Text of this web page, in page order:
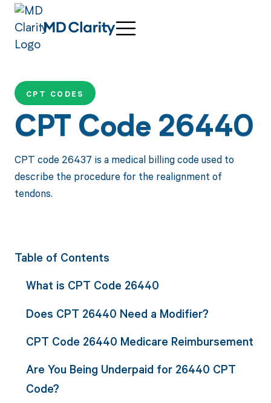
CPT CODES
CPT Code 26440
CPT code 26437 is a medical billing code used to
describe the procedure for the realignment of
tendons.
Table of Contents
What is CPT Code 26440
Does CPT 26440 Need a Modifier?
CPT Code 26440 Medicare Reimbursement
Are You Being Underpaid for 26440 CPT
Code?